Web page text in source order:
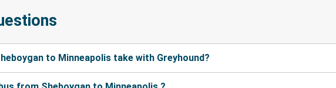
to Minneapolis take with Greyhound?